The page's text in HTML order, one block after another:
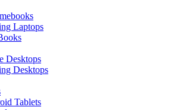
Laptops
Desktops
Desktops
Tablets